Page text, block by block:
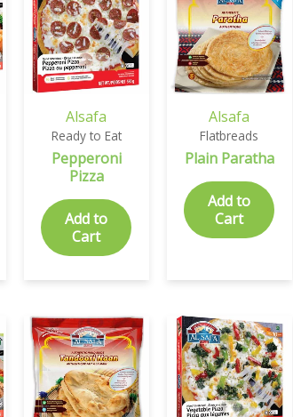
Alsafa
Ready to Eat
Pepperoni
Pizza
Add to
Cart
Alsafa
Flatbreads
Plain Paratha
Add to
Cart